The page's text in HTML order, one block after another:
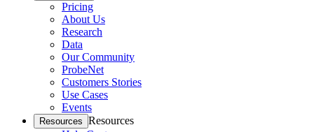
Pricing
About Us
Research
Data
Our Community
ProbeNet
Customers Stories
Use Cases
Events
Resources Resources